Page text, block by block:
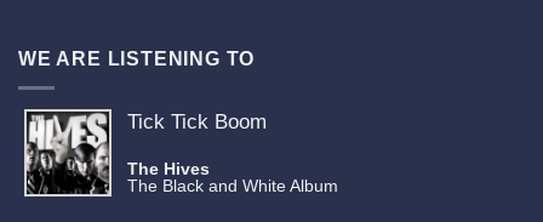
WE ARE LISTENING TO
Tick Tick Boom
The Hives
The Black and White Album